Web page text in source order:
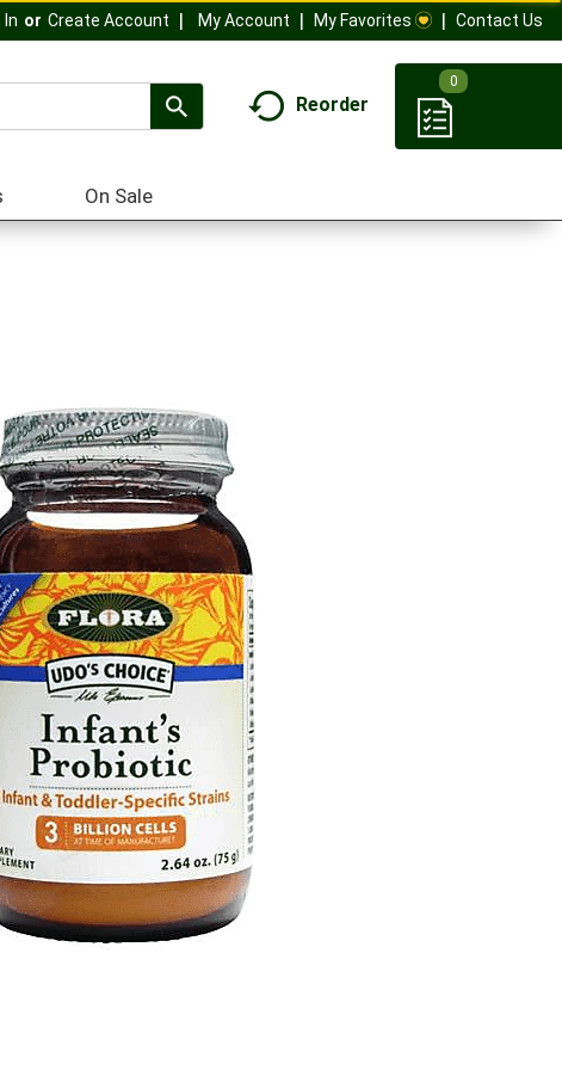
In Or Create Account My Account My Favorites Contact Us
Reorder
0
On Sale